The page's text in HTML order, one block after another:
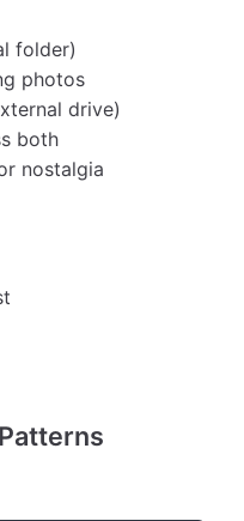
folder)
photos
drive)
both
nostalgia